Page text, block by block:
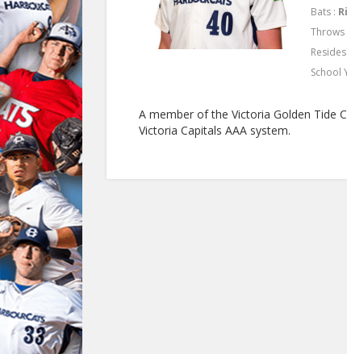
Bats :
Throws
School
A member of the Victoria Golden Tide
Victoria Capitals AAA system.